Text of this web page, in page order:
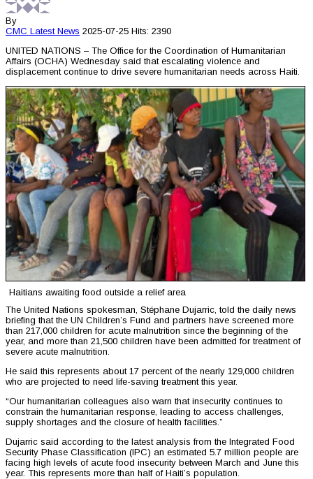
By
CMC Latest News 2025-07-25 Hits: 2390
UNITED NATIONS – The Office for the Coordination of Humanitarian
Affairs (OCHA) Wednesday said that escalating violence and
displacement continue to drive severe humanitarian needs across Haiti.
Haitians awaiting food outside a relief area
The United Nations spokesman, Stéphane Dujarric, told the daily news
briefing that the UN Children’s Fund and partners have screened more
than 217,000 children for acute malnutrition since the beginning of the
year, and more than 21,500 children have been admitted for treatment of
severe acute malnutrition.
He said this represents about 17 percent of the nearly 129,000 children
who are projected to need life-saving treatment this year.
“Our humanitarian colleagues also warn that insecurity continues to
constrain the humanitarian response, leading to access challenges,
supply shortages and the closure of health facilities.”
Dujarric said according to the latest analysis from the Integrated Food
Security Phase Classification (IPC) an estimated 5.7 million people are
facing high levels of acute food insecurity between March and June this
year. This represents more than half of Haiti’s population.